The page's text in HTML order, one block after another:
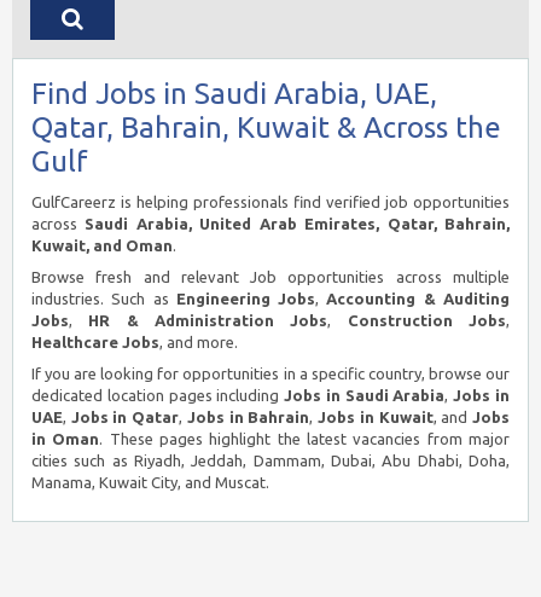
Find Jobs in Saudi Arabia, UAE,
Qatar, Bahrain, Kuwait & Across the
Gulf
GulfCareerz is helping professionals find verified job opportunities
across Saudi Arabia, United Arab Emirates, Qatar, Bahrain,
Kuwait, and Oman.
Browse fresh and relevant Job opportunities across multiple
industries. Such as Engineering Jobs,Accounting & Auditing
Jobs, HR & Administration Jobs, Construction Jobs,
Healthcare Jobs, and more.
If you are looking for opportunities in a specific country, browse our
dedicated location pages includingJobs in Saudi Arabia,Jobs in
UAE, Jobs in Qatar, Jobs in Bahrain,Jobs in Kuwait, andJobs
in Oman. These pages highlight the latest vacancies from major
cities such as Riyadh, Jeddah, Dammam, Dubai, Abu Dhabi, Doha,
Manama, Kuwait City, and Muscat.